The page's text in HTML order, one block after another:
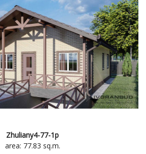
Zhuliany4-77-1p
area: 77.83 sq.m.